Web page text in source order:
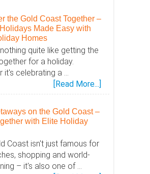
the Gold Coast Together –
Made Easy with
Homes
nothing quite like getting the
for a holiday.
it's celebrating a …
[Read More...]
Discover
on the Gold Coast –
with Elite Holiday
Coast isn't just famous for
shopping and world-
– it's also one of …